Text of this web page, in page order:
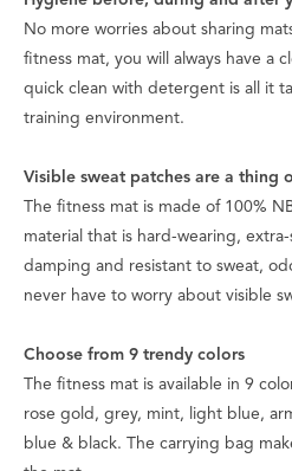
No more worries about sharing
fitness mat, you will always have a
quick clean with detergent is all it
training environment.
Visible sweat patches are a thing
The fitness mat is made of 100%
material that is hard-wearing,
damping and resistant to sweat,
never have to worry about visible
Choose from 9 trendy colors
The fitness mat is available in 9
rose gold, grey, mint, light blue,
blue & black. The carrying bag